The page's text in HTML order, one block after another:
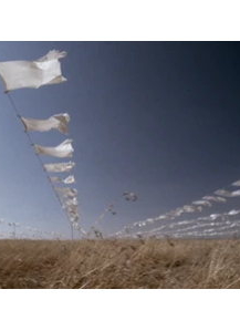
fiction,
amateur;
(2008) has been